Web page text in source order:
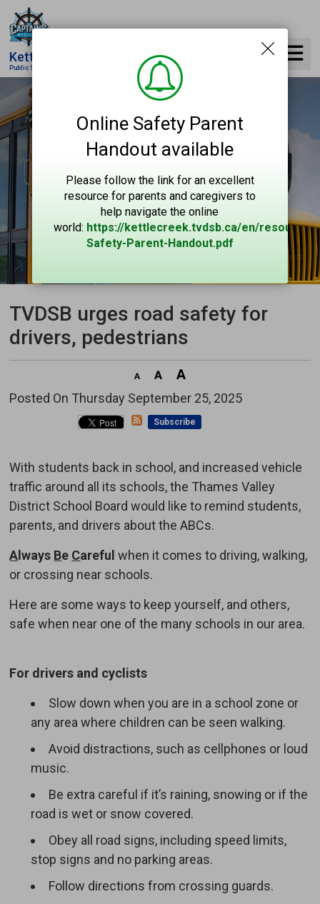
Online Safety Parent
Handout available
Please follow the link for an excellent
resource for parents and caregivers to
help navigate the online
world: https://kettlecreek.tvdsb.ca/en/
Safety-Parent-Handout.pdf
Skip
to
Content
Kettle Creek
Public School
TVDSB urges road safety for
drivers, pedestrians
Posted On Thursday September 25, 2025
Subscribe
With students back in school, and increased vehicle
traffic around all its schools, the Thames Valley
District School Board would like to remind students,
parents, and drivers about the ABCs.
A lways Be Careful when it comes to driving, walking,
or crossing near schools.
Here are some ways to keep yourself, and others,
safe when near one of the many schools in our area.
For drivers and cyclists
Slow down when you are in a school zone or
any area where children can be seen walking.
Avoid distractions, such as cellphones or loud
music.
Be extra careful if it’s raining, snowing or if the
road is wet or snow covered.
Obey all road signs, including speed limits,
stop signs and no parking areas.
Follow directions from crossing guards.